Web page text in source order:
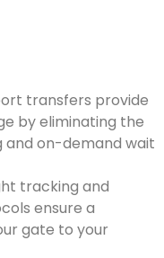
transfers provide
by eliminating the
and on-demand wait
tracking and
ensure a
gate to your